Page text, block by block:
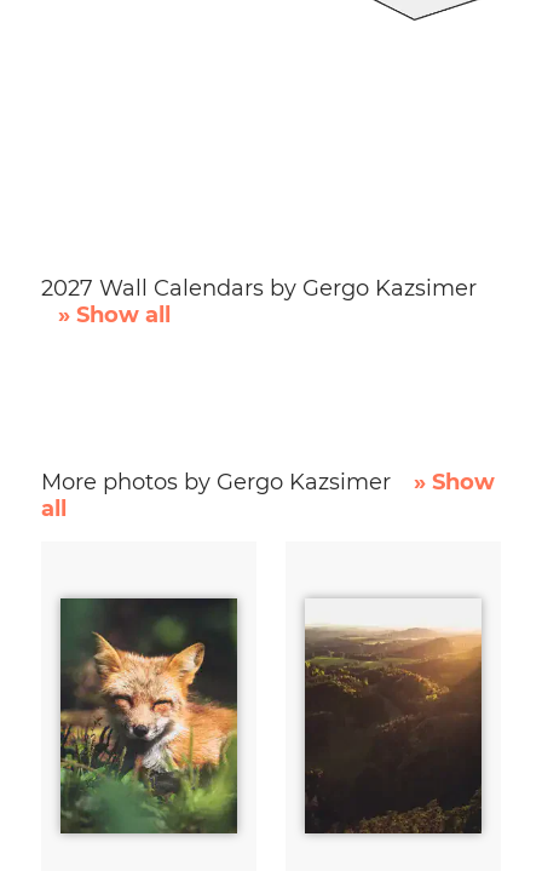
2027 Wall Calendars by Gergo Kazsimer
» Show all
More photos by Gergo Kazsimer
» Show
all